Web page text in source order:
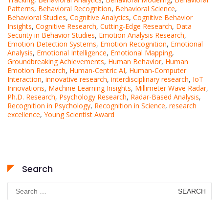
Patterns, Behavioral Recognition, Behavioral Science,
Behavioral Studies, Cognitive Analytics, Cognitive Behavior
Insights, Cognitive Research, Cutting-Edge Research, Data
Security in Behavior Studies, Emotion Analysis Research,
Emotion Detection Systems, Emotion Recognition, Emotional
Analysis, Emotional Intelligence, Emotional Mapping,
Groundbreaking Achievements, Human Behavior, Human
Emotion Research, Human-Centric AI, Human-Computer
Interaction, innovative research, interdisciplinary research, IoT
Innovations, Machine Learning Insights, Millimeter Wave Radar,
Ph.D. Research, Psychology Research, Radar-Based Analysis,
Recognition in Psychology, Recognition in Science, research
excellence, Young Scientist Award
Search
for: